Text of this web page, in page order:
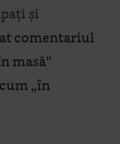
și
comentariul
masă”
„în